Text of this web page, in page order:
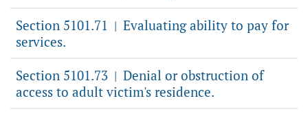
Section 5101.71 | Evaluating ability to pay for
services.
Section 5101.73 | Denial or obstruction of
access to adult victim's residence.